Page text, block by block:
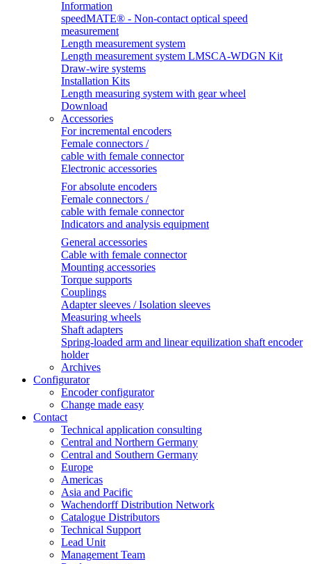
Information
speedMATE® - Non-contact optical speed
measurement
Length measurement system
Length measurement system LMSCA-WDGN Kit
Draw-wire systems
Installation Kits
Length measuring system with gear wheel
Download
Accessories
For incremental encoders
Female connectors /
cable with female connector
Electronic accessories
For absolute encoders
Female connectors /
cable with female connector
Indicators and analysis equipment
General accessories
Cable with female connector
Mounting accessories
Torque supports
Couplings
Adapter sleeves / Isolation sleeves
Measuring wheels
Shaft adapters
Spring-loaded arm and linear equilization shaft encoder
holder
Archives
Configurator
Encoder configurator
Change made easy
Contact
Technical application consulting
Central and Northern Germany
Central and Southern Germany
Europe
Americas
Asia and Pacific
Wachendorff Distribution Network
Catalogue Distributors
Technical Support
Lead Unit
Management Team